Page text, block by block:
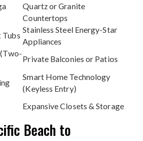
Quartz or Granite
Countertops
Tubs
Stainless Steel Energy-Star
Appliances
Private Balconies or Patios
Smart Home Technology
(Keyless Entry)
Expansive Closets & Storage
Beach to